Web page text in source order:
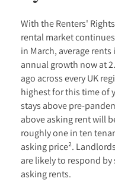
With the Renters'
rental market
in March, average
annual growth now at
ago across every UK
highest for this time of
stays above pre-
above asking rent will
roughly one in ten
asking price².
are likely to respond
asking rents.